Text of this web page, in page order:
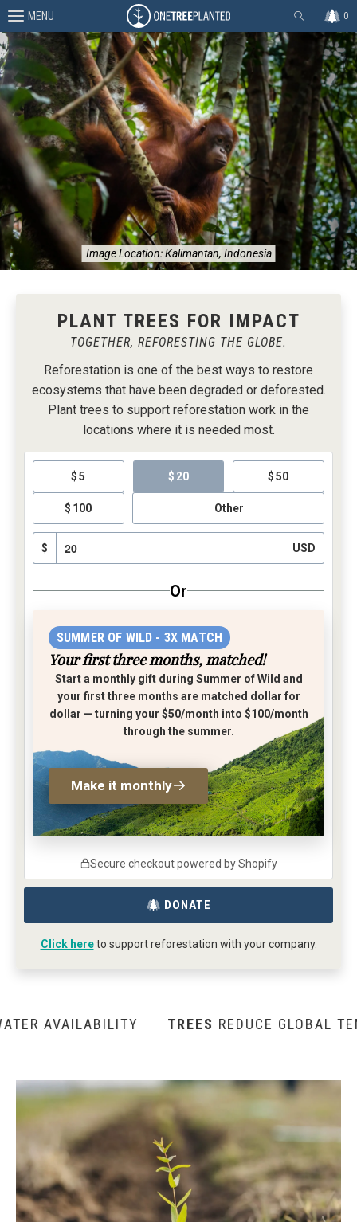
MENU 0
Image Location:Kalimantan, Indonesia
PLANT TREES FOR IMPACT
TOGETHER, REFORESTING THE GLOBE.
Reforestation is one of the best ways to restore
ecosystems that have been degraded or deforested.
Plant trees to support reforestation work in the
locations where it is needed most.
5 20 50
100 Other
$ USD
Or
SUMMER OF WILD - 3X MATCH
Your first three months, matched!
Start a monthly gift during Summer of Wild and
your first three months are matched dollar for
dollar — turning your $50/month into $100/month
through the summer.
Make it monthly
Secure checkout powered by Shopify
DONATE
Click hereto support reforestation with your company.
AVAILABILITY TREESREDUCE GLOBAL